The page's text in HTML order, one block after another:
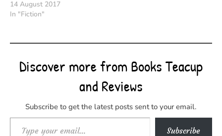
14 August 2017
In "Fiction"
Discover more from Books Teacup
and Reviews
Subscribe to get the latest posts sent to your email.
Type your email… Subscribe